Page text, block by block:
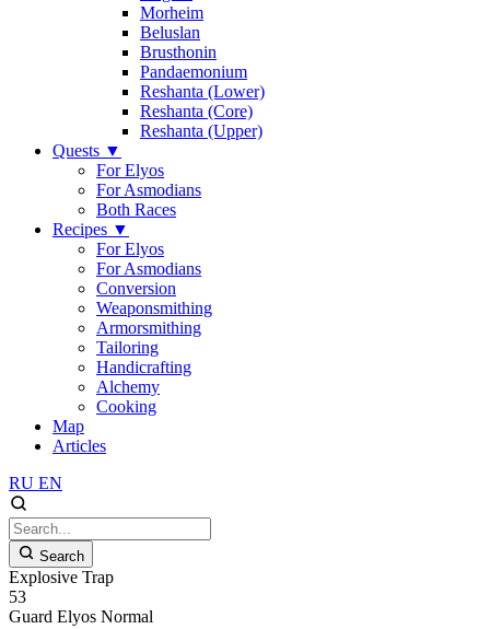
Morheim
Beluslan
Brusthonin
Pandaemonium
Reshanta (Lower)
Reshanta (Core)
Reshanta (Upper)
Quests ▼
For Elyos
For Asmodians
Both Races
Recipes ▼
For Elyos
For Asmodians
Conversion
Weaponsmithing
Armorsmithing
Tailoring
Handicrafting
Alchemy
Cooking
Map
Articles
RU EN
Search
Explosive Trap
53
Guard Elyos Normal